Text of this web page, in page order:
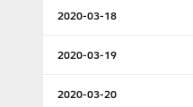
2020-03-18
2020-03-19
2020-03-20